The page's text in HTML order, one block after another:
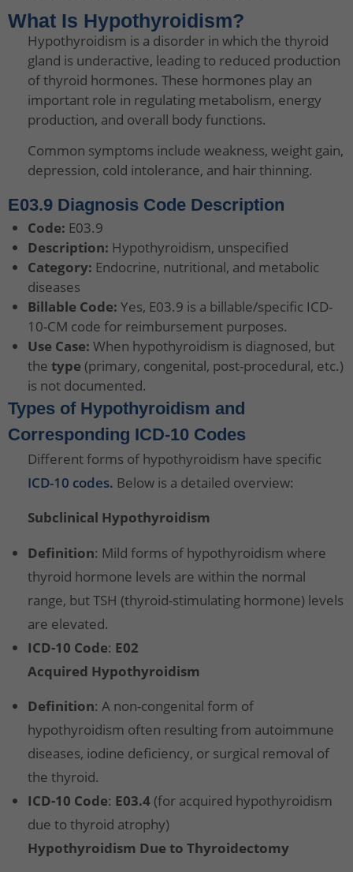
What Is Hypothyroidism?
Hypothyroidism is a disorder in which the thyroid
gland is underactive, leading to reduced production
of thyroid hormones. These hormones play an
important role in regulating metabolism, energy
production, and overall body functions.
Common symptoms include weakness, weight gain,
depression, cold intolerance, and hair thinning.
E03.9 Diagnosis Code Description
Code: E03.9
Description: Hypothyroidism, unspecified
Category: Endocrine, nutritional, and metabolic
diseases
Billable Code: Yes, E03.9 is a billable/specific ICD-
10-CM code for reimbursement purposes.
Use Case: When hypothyroidism is diagnosed, but
the type (primary, congenital, post-procedural, etc.)
is not documented.
Types of Hypothyroidism and
Corresponding ICD-10 Codes
Different forms of hypothyroidism have specific
ICD-10 codes. Below is a detailed overview:
Subclinical Hypothyroidism
Definition: Mild forms of hypothyroidism where
thyroid hormone levels are within the normal
range, but TSH (thyroid-stimulating hormone) levels
are elevated.
ICD-10 Code: E02
Acquired Hypothyroidism
Definition: A non-congenital form of
hypothyroidism often resulting from autoimmune
diseases, iodine deficiency, or surgical removal of
the thyroid.
ICD-10 Code: E03.4 (for acquired hypothyroidism
due to thyroid atrophy)
Hypothyroidism Due to Thyroidectomy